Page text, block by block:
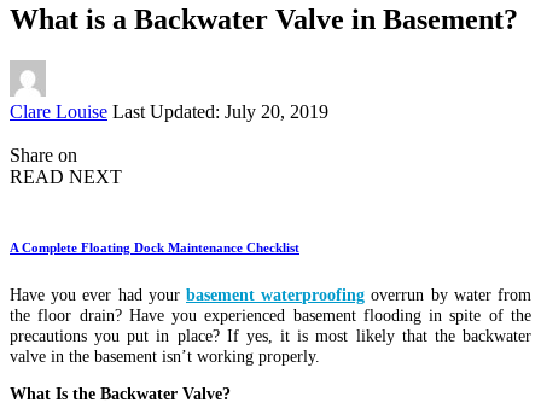
What is a Backwater Valve in Basement?
Posted
Clare Louise Last Updated: July 20, 2019
Share on
READ NEXT
A Complete Floating Dock Maintenance Checklist
Have you ever had your basement waterproofing overrun by water from
the floor drain? Have you experienced basement flooding in spite of the
precautions you put in place? If yes, it is most likely that the backwater
valve in the basement isn’t working properly.
What Is the Backwater Valve?